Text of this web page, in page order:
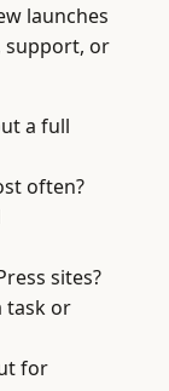
launches
support, or
a full
often?
sites?
task or
for